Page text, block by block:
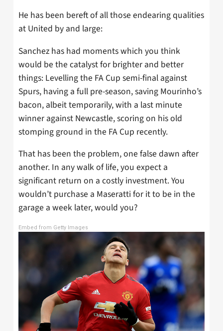
He has been bereft of all those endearing qualities
at United by and large:
Sanchez has had moments which you think
would be the catalyst for brighter and better
things: Levelling the FA Cup semi-final against
Spurs, having a full pre-season, saving Mourinho’s
bacon, albeit temporarily, with a last minute
winner against Newcastle, scoring on his old
stomping ground in the FA Cup recently.
That has been the problem, one false dawn after
another. In any walk of life, you expect a
significant return on a costly investment. You
wouldn’t purchase a Maseratti for it to be in the
garage a week later, would you?
Embed from Getty Images